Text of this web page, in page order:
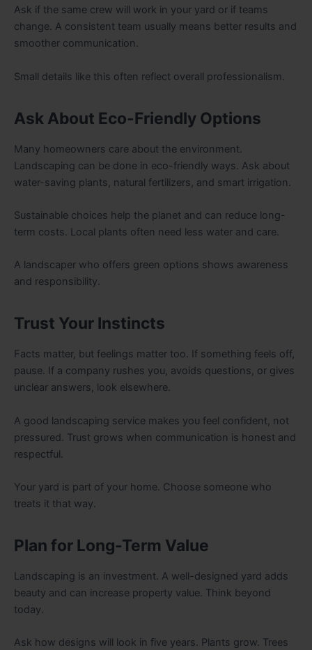
Ask if the same crew will work in your yard or if teams
change. A consistent team usually means better results and
smoother communication.
Small details like this often reflect overall professionalism.
Ask About Eco-Friendly Options
Many homeowners care about the environment.
Landscaping can be done in eco-friendly ways. Ask about
water-saving plants, natural fertilizers, and smart irrigation.
Sustainable choices help the planet and can reduce long-
term costs. Local plants often need less water and care.
A landscaper who offers green options shows awareness
and responsibility.
Trust Your Instincts
Facts matter, but feelings matter too. If something feels off,
pause. If a company rushes you, avoids questions, or gives
unclear answers, look elsewhere.
A good landscaping service makes you feel confident, not
pressured. Trust grows when communication is honest and
respectful.
Your yard is part of your home. Choose someone who
treats it that way.
Plan for Long-Term Value
Landscaping is an investment. A well-designed yard adds
beauty and can increase property value. Think beyond
today.
Ask how designs will look in five years. Plants grow. Trees